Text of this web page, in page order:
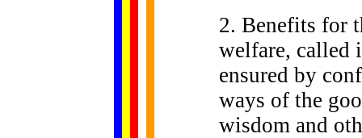
2. Benefits for
welfare, called
ensured by
ways of the
wisdom and